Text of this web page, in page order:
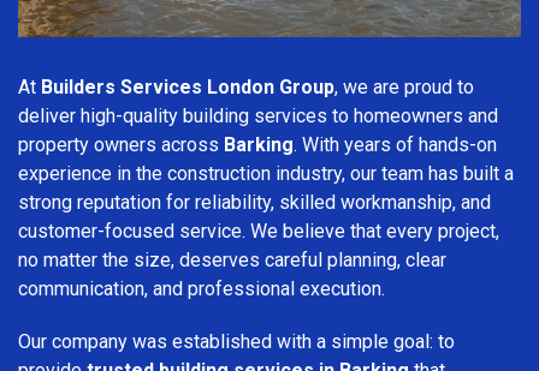
At Builders Services London Group, we are proud to
deliver high-quality building services to homeowners and
property owners across Barking. With years of hands-on
experience in the construction industry, our team has built a
strong reputation for reliability, skilled workmanship, and
customer-focused service. We believe that every project,
no matter the size, deserves careful planning, clear
communication, and professional execution.
Our company was established with a simple goal: to